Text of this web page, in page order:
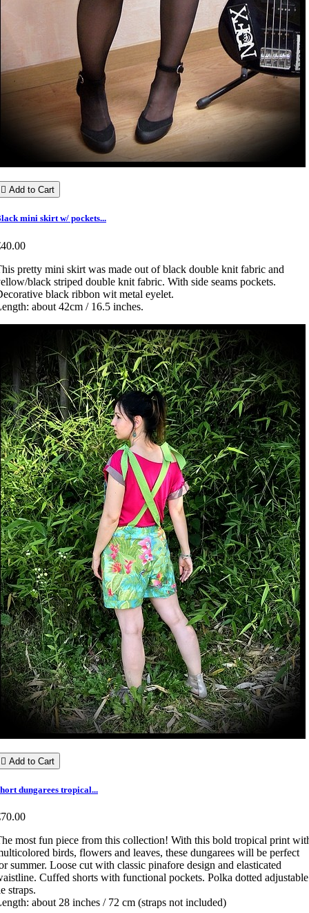
 Add to Cart
mini skirt w/ pockets...
pretty mini skirt was made out of black double knit fabric and
black striped double knit fabric. With side seams pockets.
black ribbon wit metal eyelet.
about 42cm / 16.5 inches.
 Add to Cart
dungarees tropical...
most fun piece from this collection! With this bold tropical print
birds, flowers and leaves, these dungarees will be perfect
summer. Loose cut with classic pinafore design and elasticated
Cuffed shorts with functional pockets. Polka dotted adjustable
straps.
about 28 inches / 72 cm (straps not included)